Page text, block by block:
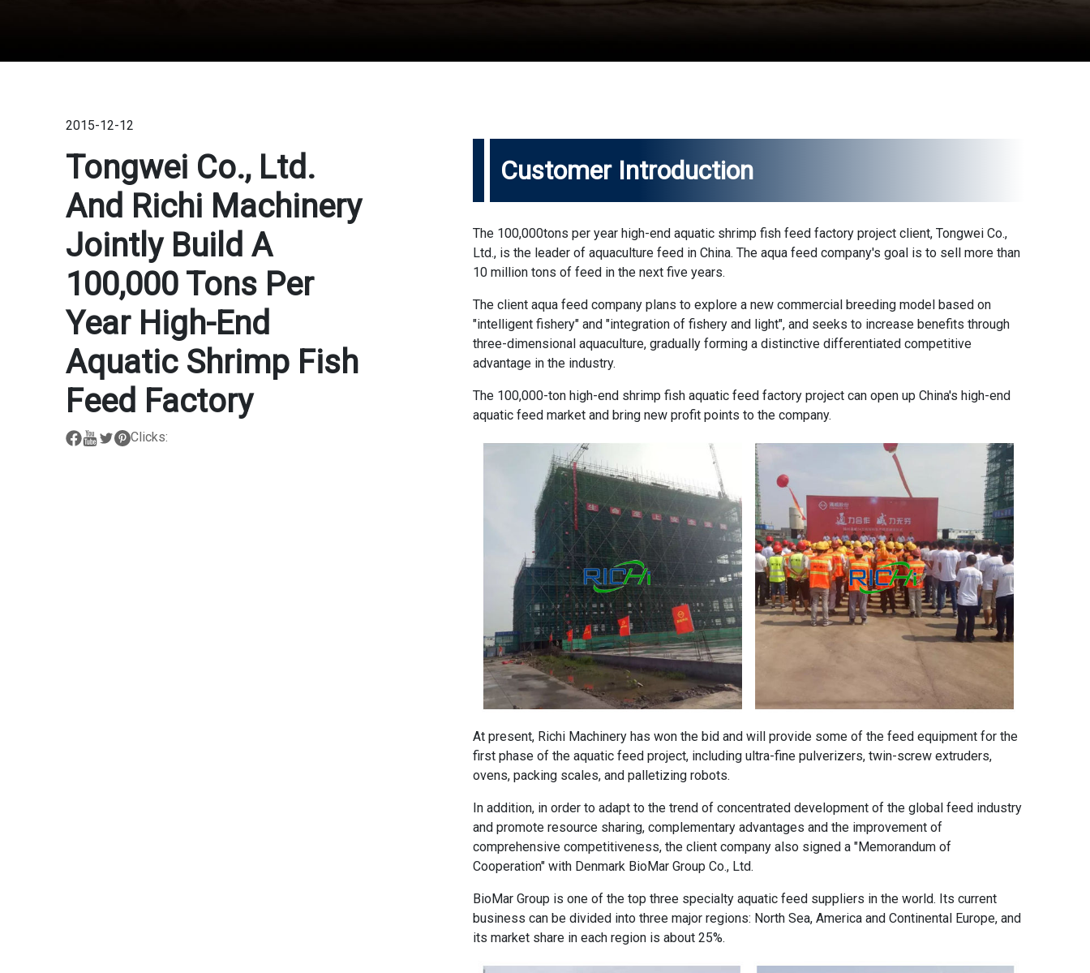
2015-12-12
Tongwei Co., Ltd.
And Richi Machinery
Jointly Build A
100,000 Tons Per
Year High-End
Aquatic Shrimp Fish
Feed Factory
Clicks:
Customer Introduction
The 100,000tons per year high-end aquatic shrimpfish feed factory project client, Tongwei Co.,
Ltd., is the leader of aquaculture feed in China. The aqua feed company's goal is to sell more than
10 million tons of feed in the next five years.
The client aqua feed company plans to explore a new commercial breeding model based on
"intelligent fishery" and "integration of fishery and light", and seeks to increase benefits through
three-dimensional aquaculture, gradually forming a distinctive differentiated competitive
advantage in the industry.
The 100,000-ton high-end shrimp fishaquatic feed factory project can open up China's high-end
aquatic feed market and bring new profit points to the company.
At present, Richi Machinery has won the bid and will provide some of the feed equipment for the
first phase of the aquatic feed project, including ultra-fine pulverizers, twin-screw extruders,
ovens, packing scales, and palletizing robots.
In addition, in order to adapt to the trend of concentrated development of the global feed industry
and promote resource sharing, complementary advantages and the improvement of
comprehensive competitiveness, the client company also signed a "Memorandum of
Cooperation" with Denmark BioMar Group Co., Ltd.
BioMar Group is one of the top three specialty aquatic feed suppliers in the world. Its current
business can be divided into three major regions: North Sea, America and Continental Europe, and
its market share in each region is about 25%.